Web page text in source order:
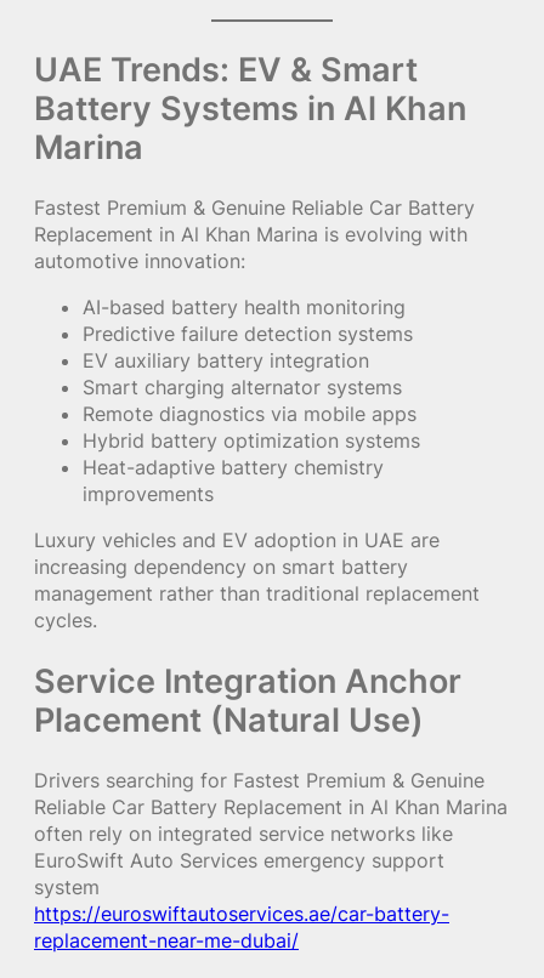
UAE Trends: EV & Smart
Battery Systems in Al Khan
Marina
Fastest Premium & Genuine Reliable Car Battery
Replacement in Al Khan Marina is evolving with
automotive innovation:
AI-based battery health monitoring
Predictive failure detection systems
EV auxiliary battery integration
Smart charging alternator systems
Remote diagnostics via mobile apps
Hybrid battery optimization systems
Heat-adaptive battery chemistry
improvements
Luxury vehicles and EV adoption in UAE are
increasing dependency on smart battery
management rather than traditional replacement
cycles.
Service Integration Anchor
Placement (Natural Use)
Drivers searching for Fastest Premium & Genuine
Reliable Car Battery Replacement in Al Khan Marina
often rely on integrated service networks like
EuroSwift Auto Services emergency support
system
https://euroswiftautoservices.ae/car-battery-
replacement-near-me-dubai/